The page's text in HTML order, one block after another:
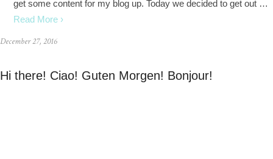
get some content for my blog up. Today we decided to get out …
Read More ›
December 27, 2016
Hi there! Ciao! Guten Morgen! Bonjour!